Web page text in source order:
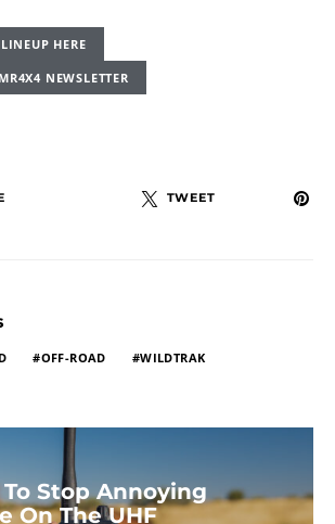
LINEUP HERE
NEWSLETTER
TWEET
OFF-ROAD WILDTRAK
To Stop Annoying
On The UHF